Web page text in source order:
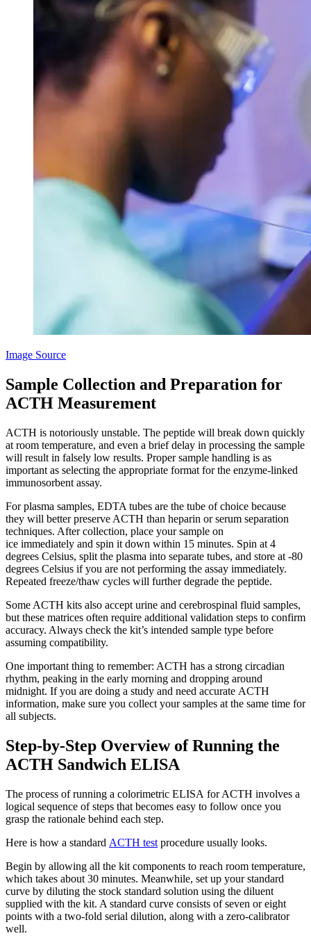
Image Source
Sample Collection and Preparation for
ACTH Measurement
ACTH is notoriously unstable. The peptide will break down quickly
at room temperature, and even a brief delay in processing the sample
will result in falsely low results. Proper sample handling is as
important as selecting the appropriate format for the enzyme-linked
immunosorbent assay.
For plasma samples, EDTA tubes are the tube of choice because
they will better preserve ACTH than heparin or serum separation
techniques. After collection, place your sample on
ice immediately and spin it down within 15 minutes. Spin at 4
degrees Celsius, split the plasma into separate tubes, and store at -80
degrees Celsius if you are not performing the assay immediately.
Repeated freeze/thaw cycles will further degrade the peptide.
Some ACTH kits also accept urine and cerebrospinal fluid samples,
but these matrices often require additional validation steps to confirm
accuracy. Always check the kit’s intended sample type before
assuming compatibility.
One important thing to remember: ACTH has a strong circadian
rhythm, peaking in the early morning and dropping around
midnight. If you are doing a study and need accurate ACTH
information, make sure you collect your samples at the same time for
all subjects.
Step-by-Step Overview of Running the
ACTH Sandwich ELISA
The process of running a colorimetric ELISA for ACTH involves a
logical sequence of steps that becomes easy to follow once you
grasp the rationale behind each step.
Here is how a standard ACTH test procedure usually looks.
Begin by allowing all the kit components to reach room temperature,
which takes about 30 minutes. Meanwhile, set up your standard
curve by diluting the stock standard solution using the diluent
supplied with the kit. A standard curve consists of seven or eight
points with a two-fold serial dilution, along with a zero-calibrator
well.